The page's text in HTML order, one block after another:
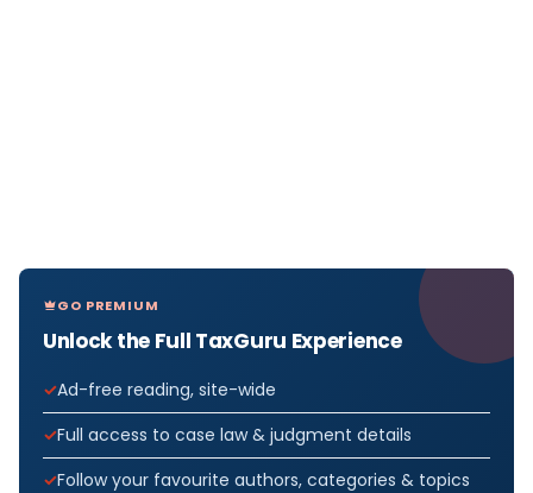
GO PREMIUM
Unlock the Full TaxGuru Experience
Ad-free reading, site-wide
Full access to case law & judgment details
Follow your favourite authors, categories & topics